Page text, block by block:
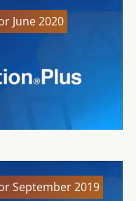
June 2020
September 2019